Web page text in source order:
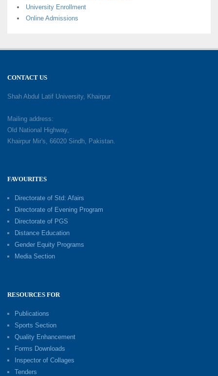
University Enrollment
Online Admissions
CONTACT US
Shah Abdul Latif University, Khairpur
Mailing address:
Old National Highway,
Khairpur Mir's, 66020 Sindh, Pakistan.
FAVOURITES
Directorate of Std: Afairs
Directorate of Evening Program
Directorate of PGS
Distance Education
Gender Equity Programs
Media Section
RESOURCES FOR
Publications
Sports Section
Quality Enhancement
Forms Downloads
Inspector of Collages
Tenders